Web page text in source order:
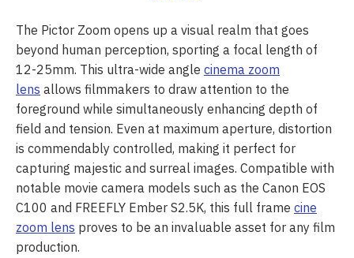
The Pictor Zoom opens up a visual realm that goes
beyond human perception, sporting a focal length of
12-25mm. This ultra-wide angle cinema zoom
lensallows filmmakers to draw attention to the
foreground while simultaneously enhancing depth of
field and tension. Even at maximum aperture, distortion
is commendably controlled, making it perfect for
capturing majestic and surreal images. Compatible with
notable movie camera models such as the Canon EOS
C100 and FREEFLY Ember S2.5K, this full frame cine
zoom lens proves to be an invaluable asset for any film
production.